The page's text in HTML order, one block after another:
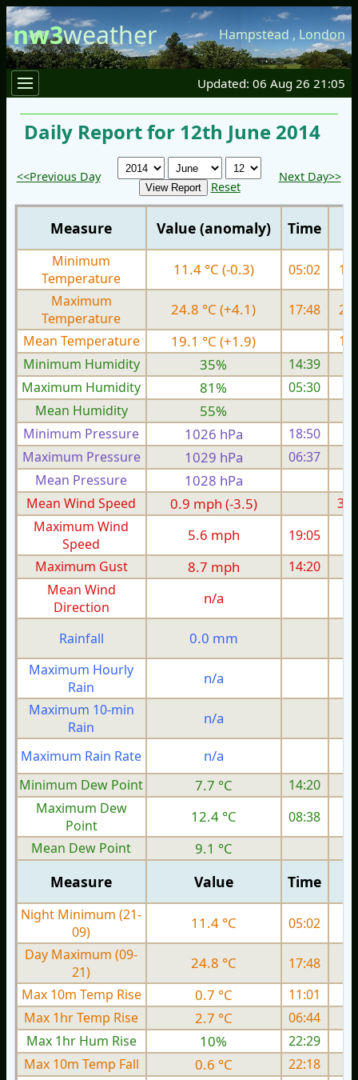
nw3weather Hampstead , London
Updated: 06 Aug 26 21:05
Daily Report for 12th June 2014
<<Previous Day
Reset
Next Day>>
Measure Value (anomaly) Time
Minimum
Temperature
11.4 °C (-0.3) 05:02
Maximum
Temperature
24.8 °C (+4.1) 17:48
Mean Temperature
19.1 °C (+1.9)
Minimum Humidity
35%
14:39
Maximum Humidity
81%
05:30
Mean Humidity
55%
Minimum Pressure 1026 hPa 18:50
Maximum Pressure
1029 hPa 06:37
Mean Pressure
1028 hPa
Mean Wind Speed
0.9 mph (-3.5)
Maximum Wind
Speed
5.6 mph 19:05
Maximum Gust
8.7 mph 14:20
Mean Wind
Direction
n/a
Rainfall 0.0 mm
Maximum Hourly
Rain
n/a
Maximum 10-min
Rain
n/a
Maximum Rain Rate n/a
Minimum Dew Point
7.7 °C
14:20
Maximum Dew
Point
12.4 °C 08:38
Mean Dew Point
9.1 °C
Measure Value Time
Night Minimum (21-
09)
11.4 °C 05:02
Day Maximum (09-
21)
24.8 °C 17:48
Max 10m Temp Rise
0.7 °C
11:01
Max 1hr Temp Rise
2.7 °C
06:44
Max 1hr Hum Rise
10%
22:29
Max 10m Temp Fall
0.6 °C
22:18